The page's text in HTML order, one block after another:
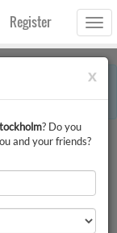
Register
×
the page can
Filter
Next
x
? Do you
and your friends?